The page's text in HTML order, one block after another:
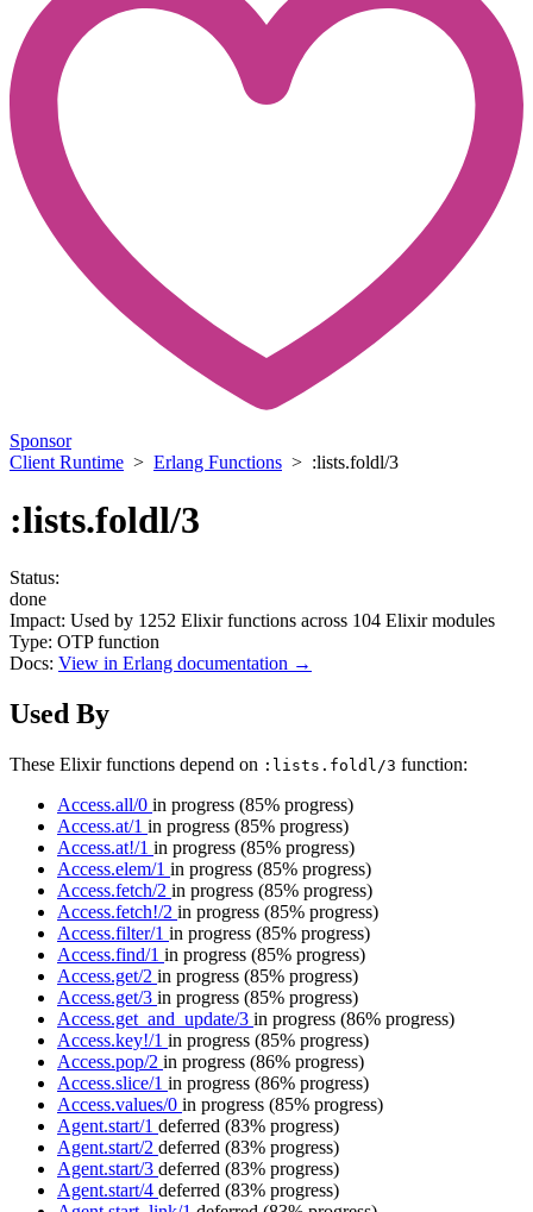
Sponsor
Client Runtime > Erlang Functions > :lists.foldl/3
:lists.foldl/3
Status:
done
Impact: Used by 1252 Elixir functions across 104 Elixir modules
Type: OTP function
Docs: View in Erlang documentation →
Used By
These Elixir functions depend on :lists.foldl/3 function:
Access.all/0 in progress (85% progress)
Access.at/1 in progress (85% progress)
Access.at!/1 in progress (85% progress)
Access.elem/1 in progress (85% progress)
Access.fetch/2 in progress (85% progress)
Access.fetch!/2 in progress (85% progress)
Access.filter/1 in progress (85% progress)
Access.find/1 in progress (85% progress)
Access.get/2 in progress (85% progress)
Access.get/3 in progress (85% progress)
Access.get_and_update/3 in progress (86% progress)
Access.key!/1 in progress (85% progress)
Access.pop/2 in progress (86% progress)
Access.slice/1 in progress (86% progress)
Access.values/0 in progress (85% progress)
Agent.start/1 deferred (83% progress)
Agent.start/2 deferred (83% progress)
Agent.start/3 deferred (83% progress)
Agent.start/4 deferred (83% progress)